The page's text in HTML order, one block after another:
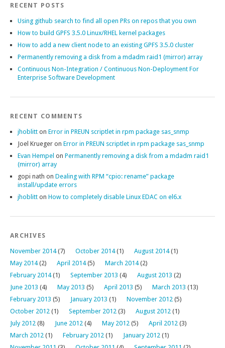
RECENT POSTS
Using github search to find all open PRs on repos that you own
How to build GPFS 3.5.0 Linux/RHEL kernel packages
How to add a new client node to an existing GPFS 3.5.0 cluster
Permanently removing a disk from a mdadm raid1 (mirror) array
Continuous Non-Integration / Continuous Non-Deployment For
Enterprise Software Development
RECENT COMMENTS
jhoblitt on Error in PREUN scriptlet in rpm package sas_snmp
Joel Krueger on Error in PREUN scriptlet in rpm package sas_snmp
Evan Hempel on Permanently removing a disk from a mdadm raid1
(mirror) array
gopi nath on Dealing with RPM “cpio: rename” package
install/update errors
jhoblitt on How to completely disable Linux EDAC on el6.x
ARCHIVES
November 2014(7) October 2014(1) August 2014(1)
May 2014(2) April 2014(5) March 2014(2)
February 2014(1) September 2013 (4) August 2013 (2)
June 2013 (4) May 2013 (5) April 2013 (5) March 2013 (13)
February 2013 (5) January 2013 (1) November 2012 (5)
October 2012 (1) September 2012 (3) August 2012 (1)
July 2012 (8) June 2012 (4) May 2012 (5) April 2012 (3)
March 2012 (1) February 2012 (1) January 2012 (1)